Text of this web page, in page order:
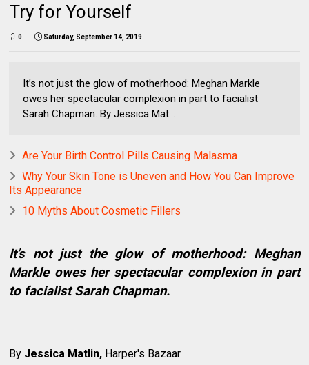
Try for Yourself
0 Saturday, September 14, 2019
It’s not just the glow of motherhood: Meghan Markle
owes her spectacular complexion in part to facialist
Sarah Chapman. By Jessica Mat...
Are Your Birth Control Pills Causing Malasma
Why Your Skin Tone is Uneven and How You Can Improve
Its Appearance
10 Myths About Cosmetic Fillers
It’s not just the glow of motherhood: Meghan
Markle owes her spectacular complexion in part
to facialist Sarah Chapman.
By Jessica Matlin, Harper's Bazaar